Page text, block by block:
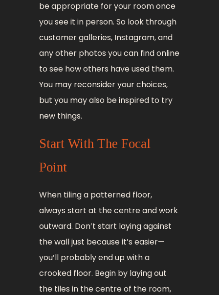
be appropriate for your room once
you see it in person. So look through
customer galleries, Instagram, and
any other photos you can find online
to see how others have used them.
You may reconsider your choices,
but you may also be inspired to try
new things.
Start With The Focal
Point
When tiling a patterned floor,
always start at the centre and work
outward. Don’t start laying against
the wall just because it’s easier—
you’ll probably end up with a
crooked floor. Begin by laying out
the tiles in the centre of the room,